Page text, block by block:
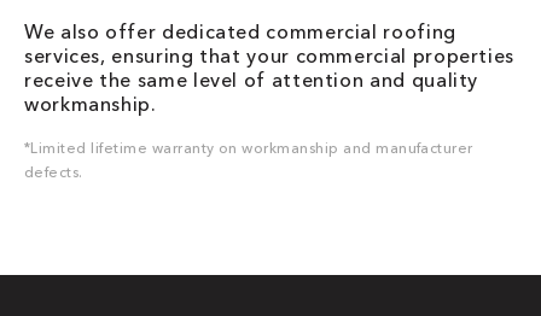
We also offer dedicated commercial roofing
services, ensuring that your commercial properties
receive the same level of attention and quality
workmanship.
*Limited lifetime warranty on workmanship and manufacturer
defects.